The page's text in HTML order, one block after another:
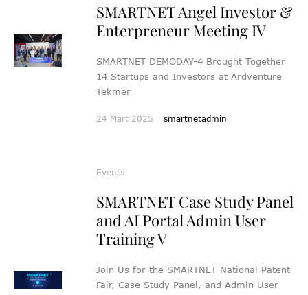
SMARTNET Angel Investor &
Enterpreneur Meeting IV
SMARTNET DEMODAY-4 Brought Together
14 Startups and Investors at Ardventure
Tekmer
24 Mart 2025 smartnetadmin
Events
SMARTNET Case Study Panel
and AI Portal Admin User
Training V
Join Us for the SMARTNET National Patent
Fair, Case Study Panel, and Admin User